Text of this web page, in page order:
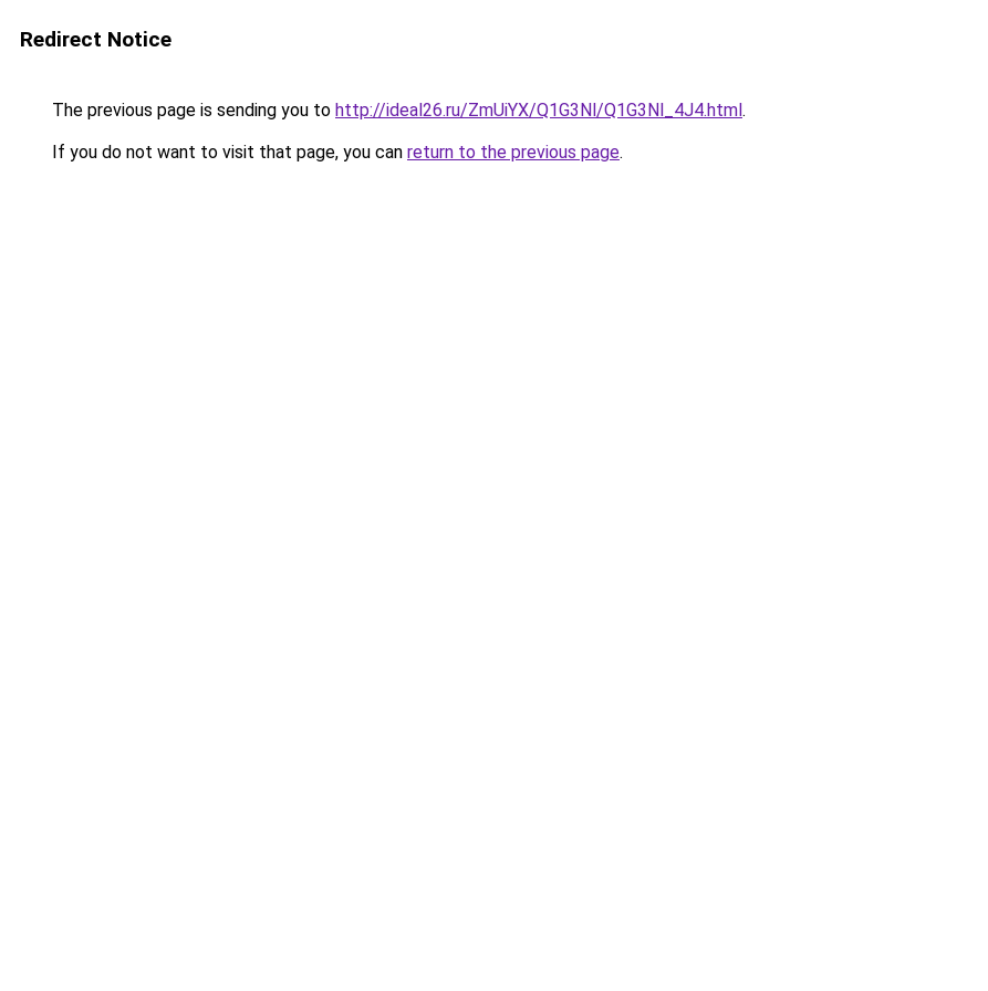
Redirect Notice
The previous page is sending you to http://ideal26.ru/ZmUiYX/Q1G3Nl/Q1G3Nl_4J4.html.
If you do not want to visit that page, you can return to the previous page.